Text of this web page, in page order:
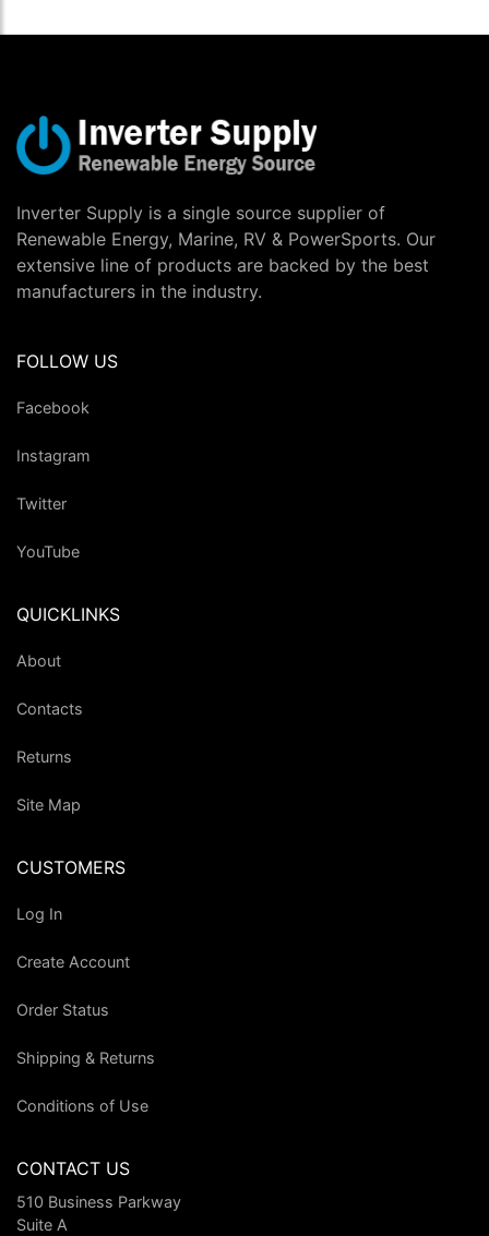
Inverter Supply is a single source supplier of
Renewable Energy, Marine, RV & PowerSports. Our
extensive line of products are backed by the best
manufacturers in the industry.
FOLLOW US
Facebook
Instagram
Twitter
YouTube
QUICKLINKS
About
Contacts
Returns
Site Map
CUSTOMERS
Log In
Create Account
Order Status
Shipping & Returns
Conditions of Use
CONTACT US
510 Business Parkway
Suite A